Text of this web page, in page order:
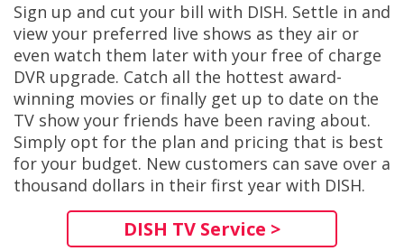
Sign up and cut your bill with DISH. Settle in and
view your preferred live shows as they air or
even watch them later with your free of charge
DVR upgrade. Catch all the hottest award-
winning movies or finally get up to date on the
TV show your friends have been raving about.
Simply opt for the plan and pricing that is best
for your budget. New customers can save over a
thousand dollars in their first year with DISH.
DISH TV Service >